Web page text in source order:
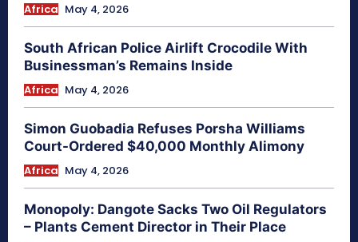
Africa May 4, 2026
South African Police Airlift Crocodile With
Businessman’s Remains Inside
Africa May 4, 2026
Simon Guobadia Refuses Porsha Williams
Court-Ordered $40,000 Monthly Alimony
Africa May 4, 2026
Monopoly: Dangote Sacks Two Oil Regulators
– Plants Cement Director in Their Place